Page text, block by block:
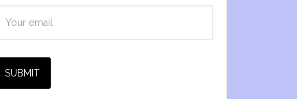
SUBMIT